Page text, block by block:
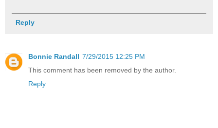
Reply
Bonnie Randall 7/29/2015 12:25 PM
This comment has been removed by the author.
Reply